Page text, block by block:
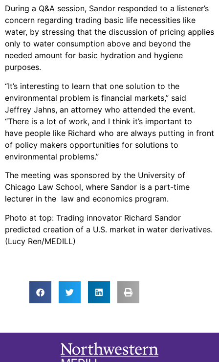
During a Q&A session, Sandor responded to a listener’s
concern regarding trading basic life necessities like
water, by stressing that the discussion of pricing applies
only to water consumption above and beyond the
needed amount for basic hydration and hygiene
purposes.
“It’s interesting to learn that one solution to the
environmental problem is financial markets,” said
Jeffrey Jahns, an attorney who attended the event.
“There is a lot of work, and I think it’s important to
have people like Richard who are always putting in front
of policy makers opportunities for solutions to
environmental problems.”
The meeting was sponsored by the University of
Chicago Law School, where Sandor is a part-time
lecturer in the law and economics program.
Photo at top: Trading innovator Richard Sandor
predicted creation of a U.S. market in water derivatives.
(Lucy Ren/MEDILL)